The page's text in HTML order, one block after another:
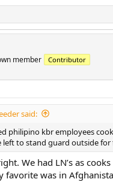
member Contributor
said:
philipino kbr employees
left to stand guard outside
We had LN’s as
favorite was in